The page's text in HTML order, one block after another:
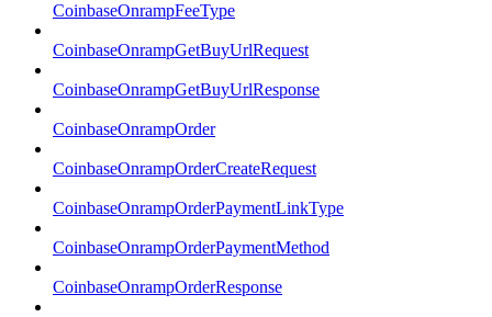
CoinbaseOnrampFeeType
CoinbaseOnrampGetBuyUrlRequest
CoinbaseOnrampGetBuyUrlResponse
CoinbaseOnrampOrder
CoinbaseOnrampOrderCreateRequest
CoinbaseOnrampOrderPaymentLinkType
CoinbaseOnrampOrderPaymentMethod
CoinbaseOnrampOrderResponse